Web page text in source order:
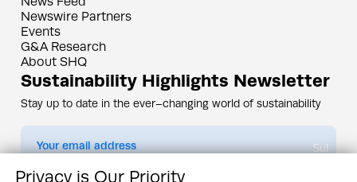
Newswire Partners
Events
G&A Research
About SHQ
Sustainability Highlights Newsletter
Stay up to date in the ever–changing world of sustainability
Submit
By subscribing you agree to ourPrivacy Policy
Privacy is Our Priority